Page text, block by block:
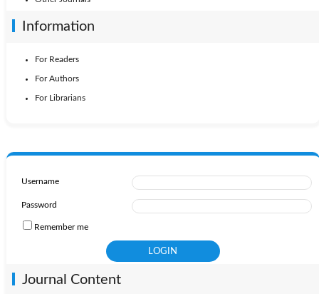
Information
For Readers
For Authors
For Librarians
Username
Password
Remember me
Journal Content